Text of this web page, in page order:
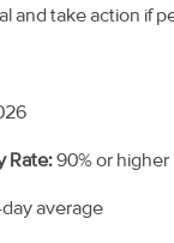
and take action if
Rate:90% or higher
average